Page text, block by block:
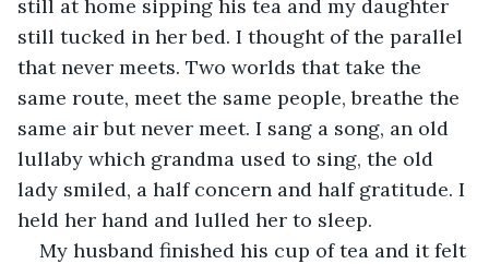
still at home sipping his tea and my daughter
still tucked in her bed. I thought of the parallel
that never meets. Two worlds that take the
same route, meet the same people, breathe the
same air but never meet. I sang a song, an old
lullaby which grandma used to sing, the old
lady smiled, a half concern and half gratitude. I
held her hand and lulled her to sleep.
My husband finished his cup of tea and it felt